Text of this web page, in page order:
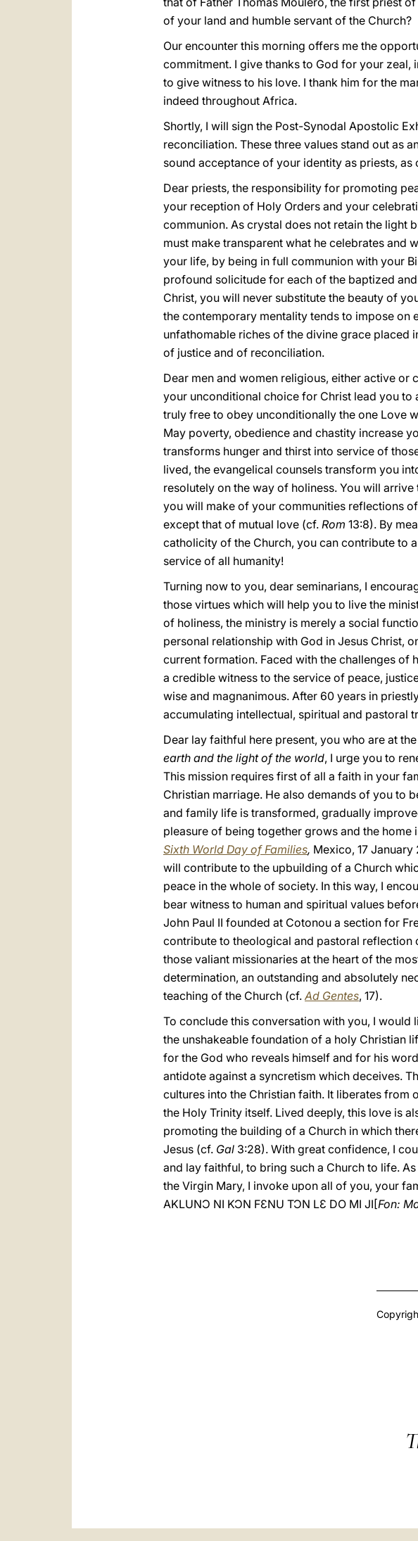
of your land and humble servant of the Church?
Our encounter this morning offers me the
commitment. I give thanks to God for your
to give witness to his love. I thank him for the
indeed throughout Africa.
Shortly, I will sign the Post-Synodal Apostolic
reconciliation. These three values stand out as
sound acceptance of your identity as priests,
Dear priests, the responsibility for promoting
your reception of Holy Orders and your
communion. As crystal does not retain the light
must make transparent what he celebrates and
your life, by being in full communion with your
profound solicitude for each of the baptized
Christ, you will never substitute the beauty of
the contemporary mentality tends to impose on
unfathomable riches of the divine grace placed
of justice and of reconciliation.
Dear men and women religious, either active
your unconditional choice for Christ lead you
truly free to obey unconditionally the one Love
May poverty, obedience and chastity increase
transforms hunger and thirst into service of
lived, the evangelical counsels transform you
resolutely on the way of holiness. You will
you will make of your communities reflections
except that of mutual love (cf. Rom 13:8). By
catholicity of the Church, you can contribute to
service of all humanity!
Turning now to you, dear seminarians, I
those virtues which will help you to live the
of holiness, the ministry is merely a social
personal relationship with God in Jesus Christ,
current formation. Faced with the challenges of
a credible witness to the service of peace,
wise and magnanimous. After 60 years in
accumulating intellectual, spiritual and pastoral
Dear lay faithful here present, you who are at
earth and the light of the world, I urge you to
This mission requires first of all a faith in your
Christian marriage. He also demands of you to
and family life is transformed, gradually
pleasure of being together grows and the
Sixth World Day of Families, Mexico, 17
will contribute to the upbuilding of a Church
peace in the whole of society. In this way, I
bear witness to human and spiritual values
John Paul II founded at Cotonou a section for
contribute to theological and pastoral reflection
those valiant missionaries at the heart of the
determination, an outstanding and absolutely
teaching of the Church (cf. Ad Gentes, 17).
To conclude this conversation with you, I
the unshakeable foundation of a holy Christian
for the God who reveals himself and for his
antidote against a syncretism which deceives.
cultures into the Christian faith. It liberates
the Holy Trinity itself. Lived deeply, this love is
promoting the building of a Church in which
Jesus (cf. Gal 3:28). With great confidence, I
and lay faithful, to bring such a Church to life.
the Virgin Mary, I invoke upon all of you, your
AKLUNƆ NI KƆN FƐNU TƆN LƐ DO MI JI[Fon: